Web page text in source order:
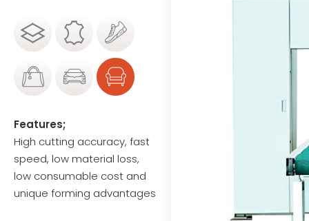
Features;
High cutting accuracy, fast
speed, low material loss,
low consumable cost and
unique forming advantages